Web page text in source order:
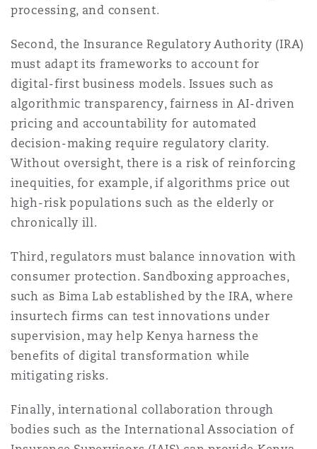
processing, and consent.
Second, the Insurance Regulatory Authority (IRA)
must adapt its frameworks to account for
digital-first business models. Issues such as
algorithmic transparency, fairness in AI-driven
pricing and accountability for automated
decision-making require regulatory clarity.
Without oversight, there is a risk of reinforcing
inequities, for example, if algorithms price out
high-risk populations such as the elderly or
chronically ill.
Third, regulators must balance innovation with
consumer protection. Sandboxing approaches,
such as Bima Lab established by the IRA, where
insurtech firms can test innovations under
supervision, may help Kenya harness the
benefits of digital transformation while
mitigating risks.
Finally, international collaboration through
bodies such as the International Association of